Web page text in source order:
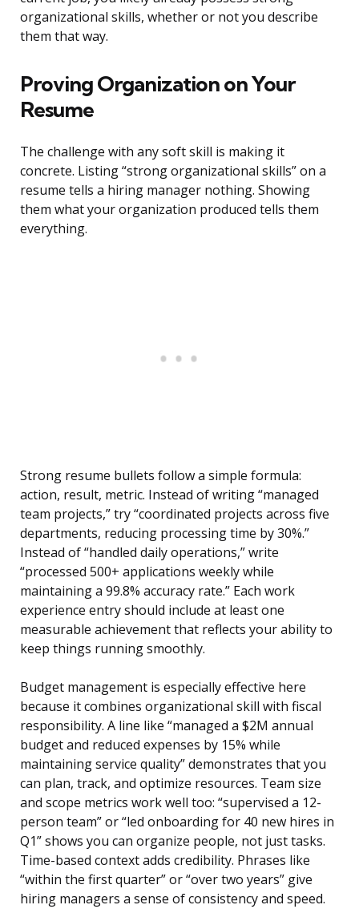
organizational skills, whether or not you describe
them that way.
Proving Organization on Your
Resume
The challenge with any soft skill is making it
concrete. Listing “strong organizational skills” on a
resume tells a hiring manager nothing. Showing
them what your organization produced tells them
everything.
Strong resume bullets follow a simple formula:
action, result, metric. Instead of writing “managed
team projects,” try “coordinated projects across five
departments, reducing processing time by 30%.”
Instead of “handled daily operations,” write
“processed 500+ applications weekly while
maintaining a 99.8% accuracy rate.” Each work
experience entry should include at least one
measurable achievement that reflects your ability to
keep things running smoothly.
Budget management is especially effective here
because it combines organizational skill with fiscal
responsibility. A line like “managed a $2M annual
budget and reduced expenses by 15% while
maintaining service quality” demonstrates that you
can plan, track, and optimize resources. Team size
and scope metrics work well too: “supervised a 12-
person team” or “led onboarding for 40 new hires in
Q1” shows you can organize people, not just tasks.
Time-based context adds credibility. Phrases like
“within the first quarter” or “over two years” give
hiring managers a sense of consistency and speed.